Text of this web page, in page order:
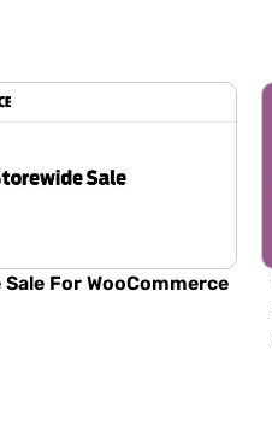
For WooCommerce